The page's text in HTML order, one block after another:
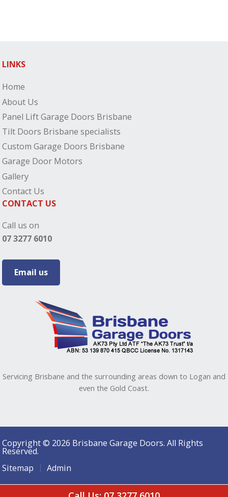
LINKS
Home
About Us
Panel Lift Garage Doors Brisbane
Tilt Doors Brisbane specialists
Custom Garage Doors Brisbane
Garage Door Motors
Gallery
Contact Us
CONTACT US
Call us on
07 3277 6010
Email us
Servicing Brisbane and the surrounding areas down to Logan and
even the Gold Coast.
Copyright © 2026 Brisbane Garage Doors. All Rights
Reserved.
Sitemap
Admin